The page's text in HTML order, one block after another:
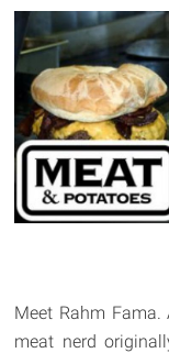
Meet Rahm
meat nerd